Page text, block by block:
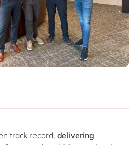
track record, delivering